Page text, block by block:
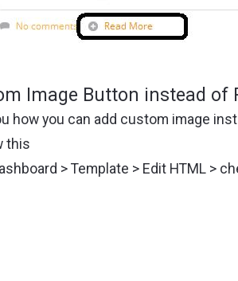
Image Button instead of
how you can add custom image
this
> Template > Edit HTML >